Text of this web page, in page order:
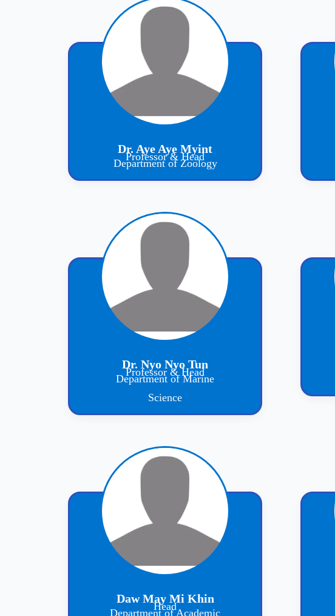
Dr. Aye Aye Myint
Professor & Head
Department of Zoology
Dr. Nyo Nyo Tun
Professor & Head
Department of Marine
Science
Daw May Mi Khin
Head
Department of Academic